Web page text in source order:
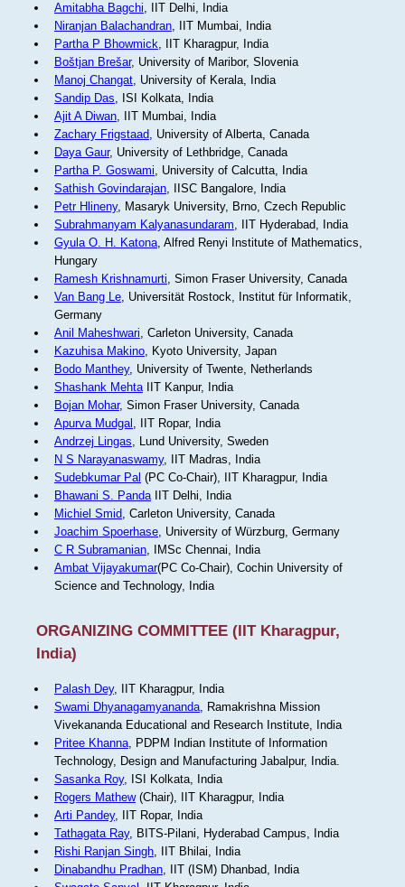
Amitabha Bagchi, IIT Delhi, India
Niranjan Balachandran, IIT Mumbai, India
Partha P Bhowmick, IIT Kharagpur, India
Boštjan Brešar, University of Maribor, Slovenia
Manoj Changat, University of Kerala, India
Sandip Das, ISI Kolkata, India
Ajit A Diwan, IIT Mumbai, India
Zachary Frigstaad, University of Alberta, Canada
Daya Gaur, University of Lethbridge, Canada
Partha P. Goswami, University of Calcutta, India
Sathish Govindarajan, IISC Bangalore, India
Petr Hlineny, Masaryk University, Brno, Czech Republic
Subrahmanyam Kalyanasundaram, IIT Hyderabad, India
Gyula O. H. Katona, Alfred Renyi Institute of Mathematics,
Hungary
Ramesh Krishnamurti, Simon Fraser University, Canada
Van Bang Le, Universität Rostock, Institut für Informatik,
Germany
Anil Maheshwari, Carleton University, Canada
Kazuhisa Makino, Kyoto University, Japan
Bodo Manthey, University of Twente, Netherlands
Shashank MehtaIIT Kanpur, India
Bojan Mohar, Simon Fraser University, Canada
Apurva Mudgal , IIT Ropar, India
Andrzej Lingas, Lund University, Sweden
N S Narayanaswamy, IIT Madras, India
Sudebkumar Pal (PC Co-Chair), IIT Kharagpur, India
Bhawani S. PandaIIT Delhi, India
Michiel Smid, Carleton University, Canada
Joachim Spoerhase, University of Würzburg, Germany
C R Subramanian, IMSc Chennai, India
Ambat Vijayakumar(PC Co-Chair), Cochin University of
Science and Technology, India
ORGANIZING COMMITTEE (IIT Kharagpur,
India)
Palash Dey, IIT Kharagpur, India
Swami Dhyanagamyananda, Ramakrishna Mission
Vivekananda Educational and Research Institute, India
Pritee Khanna, PDPM Indian Institute of Information
Technology, Design and Manufacturing Jabalpur, India.
Sasanka Roy, ISI Kolkata, India
Rogers Mathew(Chair), IIT Kharagpur, India
Arti Pandey, IIT Ropar, India
Tathagata Ray, BITS-Pilani, Hyderabad Campus, India
Rishi Ranjan Singh, IIT Bhilai, India
Dinabandhu Pradhan, IIT (ISM) Dhanbad, India